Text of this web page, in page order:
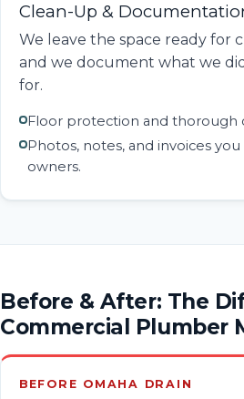
Clean-Up &
We leave the space ready for
and we document what we
for.
Floor protection and thorough
Photos, notes, and invoices
owners.
Before & After: The
Commercial Plumber
BEFORE OMAHA DRAIN